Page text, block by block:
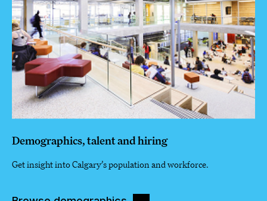
Demographics, talent and hiring
Get insight into Calgary’s population and workforce.